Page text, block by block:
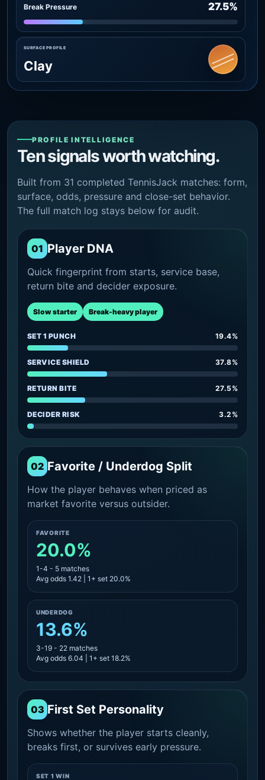
Break Pressure 27.5%
SURFACE PROFILE
Clay
PROFILE INTELLIGENCE
Ten signals worth watching.
Built from 31 completed TennisJack matches: form,
surface, odds, pressure and close-set behavior.
The full match log stays below for audit.
01 Player DNA
Quick fingerprint from starts, service base,
return bite and decider exposure.
Slow starter Break-heavy player
SET 1 PUNCH 19.4%
SERVICE SHIELD 37.8%
RETURN BITE 27.5%
DECIDER RISK 3.2%
02 Favorite / Underdog Split
How the player behaves when priced as
market favorite versus outsider.
FAVORITE
20.0%
1-4 - 5 matches
Avg odds 1.42 | 1+ set 20.0%
UNDERDOG
13.6%
3-19 - 22 matches
Avg odds 6.04 | 1+ set 18.2%
03 First Set Personality
Shows whether the player starts cleanly,
breaks first, or survives early pressure.
SET 1 WIN